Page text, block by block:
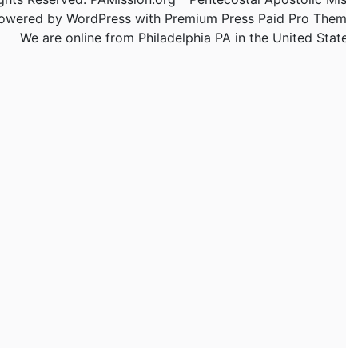
by WordPress with Premium Press Paid Pro
We are online from Philadelphia PA in the United